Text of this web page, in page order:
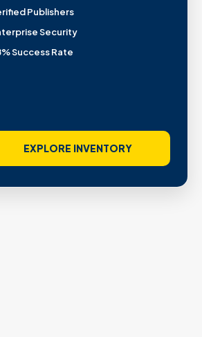
Publishers
Security
Success Rate
EXPLORE INVENTORY